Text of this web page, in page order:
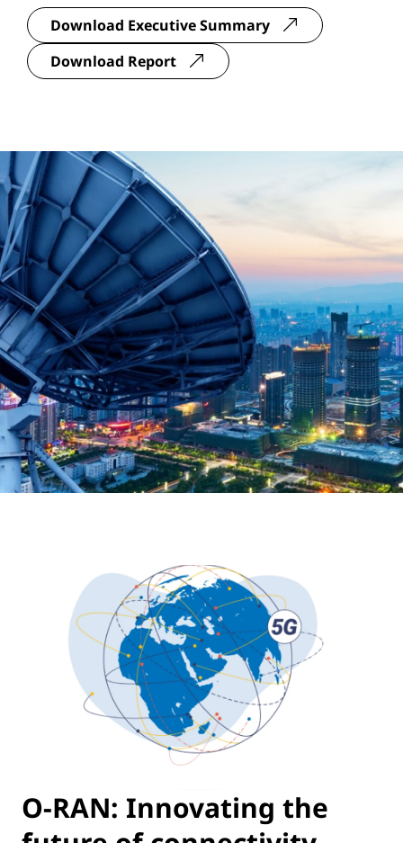
Download Executive Summary
Download Report
O-RAN: Innovating the